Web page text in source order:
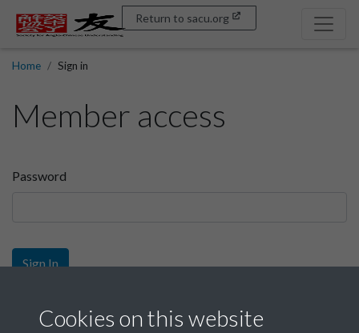
Return to sacu.org
Home Sign in
Member access
Password
Sign In
Sign up
Cookies on this website